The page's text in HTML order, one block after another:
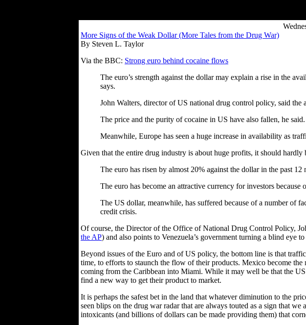
More Signs of the Weak Dollar (More Tales from the Drug War)
By Steven L. Taylor
Via the BBC: Strong euro behind cocaine flows
The euro’s strength against the dollar may explain a rise in the
says.
John Walters, director of US national drug control policy, said the
The price and the purity of cocaine in US have also fallen, he said.
Meanwhile, Europe has seen a huge increase in availability as
Given that the entire drug industry is about huge profits, it should
The euro has risen by almost 20% against the dollar in the past
The euro has become an attractive currency for investors
The US dollar, meanwhile, has suffered because of a number of
credit crisis.
Of course, the Director of the Office of National Drug Control Policy,
the AP) and also points to Venezuela’s government turning a blind eye
Beyond issues of the Euro and of US policy, the bottom line is that
time, to efforts to staunch the flow of their products. Mexico become
coming from the Caribbean into Miami. While it may well be that the
find a new way to get their product to market.
It is perhaps the safest bet in the land that whatever diminution to the
seen blips on the drug war radar that are always touted as a sign that we
intoxicants (and billions of dollars can be made providing them) that